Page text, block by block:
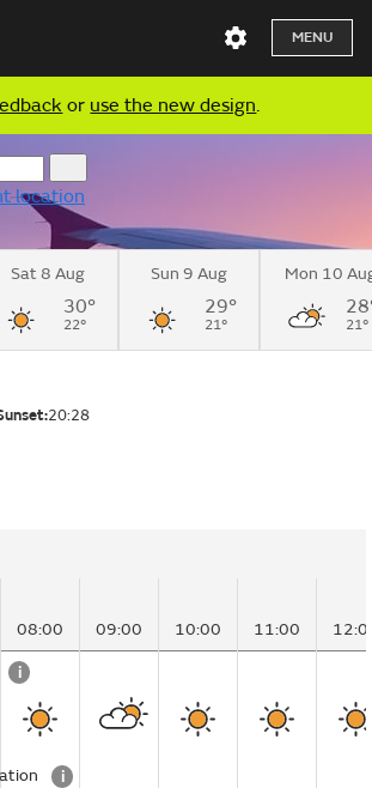
MENU
or use the new design.
location
Sat 8 Aug
30°
22°
Sun 9 Aug
29°
21°
Mon 10
21°
20:28
08:00 09:00 10:00 11:00
i
i